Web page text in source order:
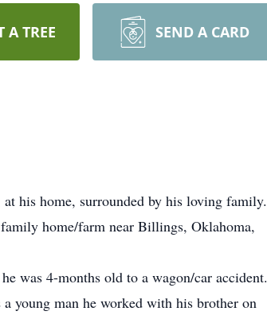
A TREE SEND A CARD
his home, surrounded by his loving family.
home/farm near Billings, Oklahoma,
was 4-months old to a wagon/car accident.
young man he worked with his brother on